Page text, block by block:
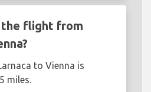
the flight from
to Vienna is
miles.